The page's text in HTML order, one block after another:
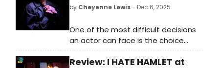
by Cheyenne Lewis- Dec 6, 2025
One of the most difficult decisions
an actor can face is the choice
between financial gain and artistic
integrity. When you add the
Review: I HATE HAMLET at